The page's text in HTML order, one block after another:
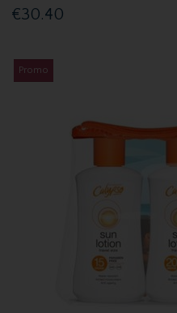
€30.40
Promo